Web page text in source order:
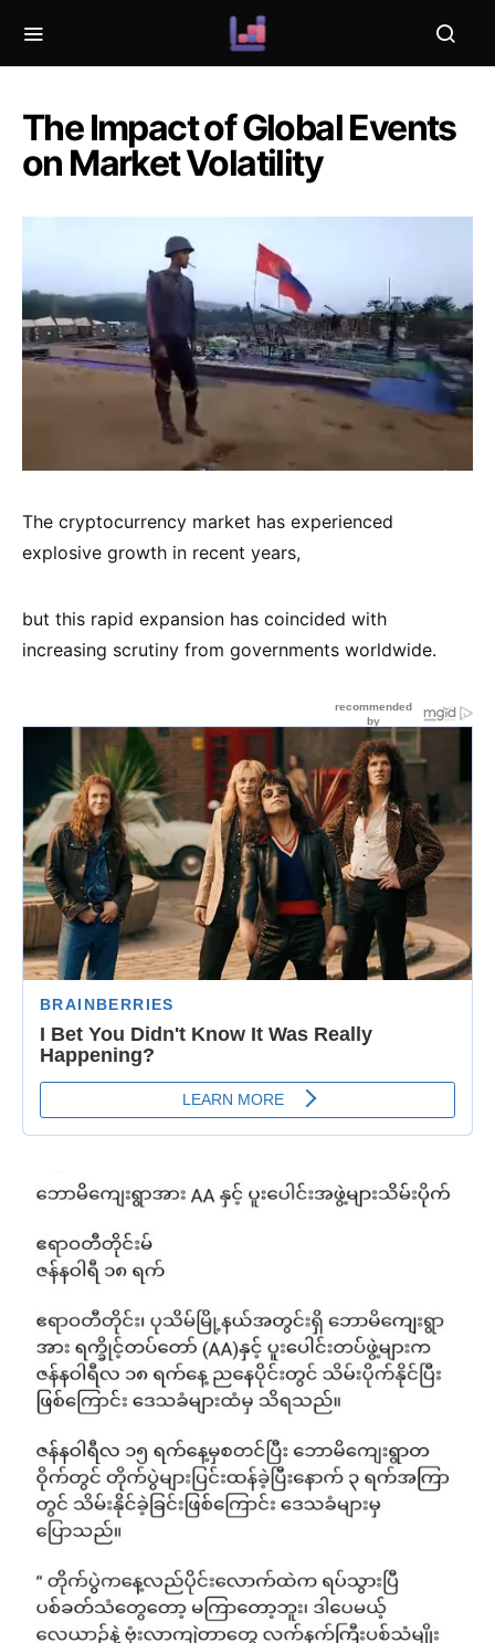
The Impact of Global Events
on Market Volatility
The cryptocurrency market has experienced
explosive growth in recent years,
but this rapid expansion has coincided with
increasing scrutiny from governments worldwide.